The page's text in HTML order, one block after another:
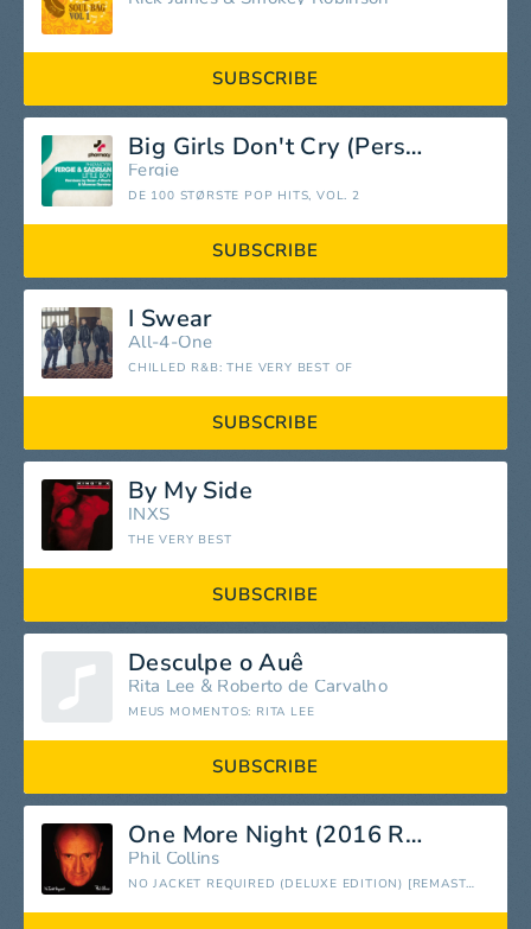
SUBSCRIBE
Big Girls Don't Cry (Personal)
Fergie
DE 100 STØRSTE POP HITS, VOL. 2
SUBSCRIBE
I Swear
All-4-One
CHILLED R&B: THE VERY BEST OF
SUBSCRIBE
By My Side
INXS
THE VERY BEST
SUBSCRIBE
Desculpe o Auê
Rita Lee & Roberto de Carvalho
MEUS MOMENTOS: RITA LEE
SUBSCRIBE
One More Night (2016 Remastered)
Phil Collins
NO JACKET REQUIRED (DELUXE EDITION) [REMASTERED]